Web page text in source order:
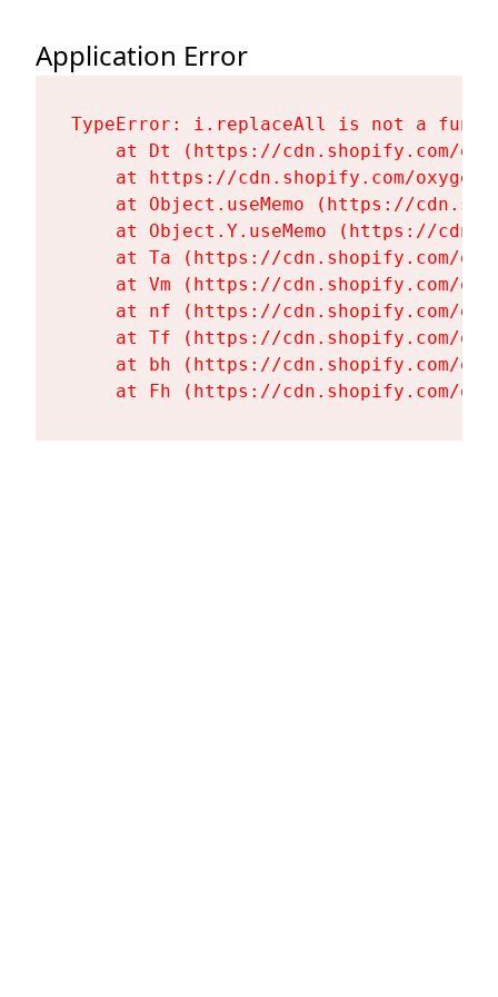
Application Error
TypeError: i.replaceAll is not a
at Dt (https://cdn.shopify.com/
at https://cdn.shopify.com/
at Object.useMemo (https://
at Object.Y.useMemo (https://
at Ta (https://cdn.shopify.com/
at Vm (https://cdn.shopify.com/
at nf (https://cdn.shopify.com/
at Tf (https://cdn.shopify.com/
at bh (https://cdn.shopify.com/
at Fh (https://cdn.shopify.com/